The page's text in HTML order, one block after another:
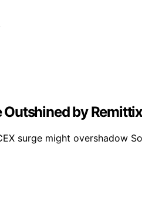
by
surge might overshadow